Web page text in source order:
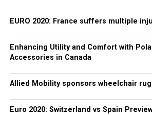
EURO 2020: France suffers multiple
Enhancing Utility and Comfort with
Accessories in Canada
Allied Mobility sponsors wheelchair
Euro 2020: Switzerland vs Spain